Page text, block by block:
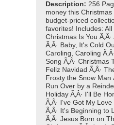
Description: 256
money this
budget-priced
favorites! Includes: All
Christmas Is You
Ã‚Â· Baby, It's Cold
Caroling, Caroling
Song Ã‚Â· Christmas
Feliz Navidad Ã‚Â·
Frosty the Snow Man
Run Over by a
Holiday Ã‚Â· I'll Be
Ã‚Â· I've Got My
Ã‚Â· It's Beginning to
Ã‚Â· Jesus Born on